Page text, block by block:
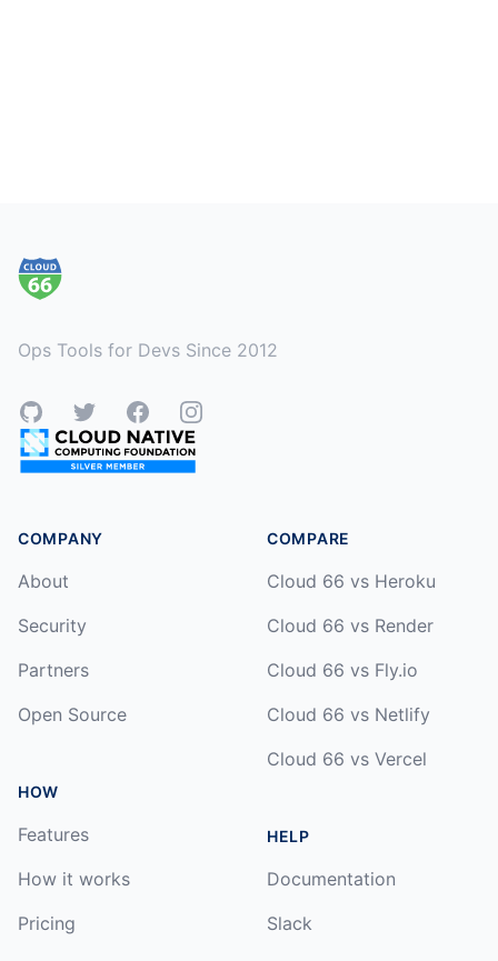
Ops Tools for Devs Since 2012
GitHubTwitterFacebookInstagram
COMPANY
About
Security
Partners
Open Source
HOW
Features
How it works
Pricing
COMPARE
Cloud 66 vs Heroku
Cloud 66 vs Render
Cloud 66 vs Fly.io
Cloud 66 vs Netlify
Cloud 66 vs Vercel
HELP
Documentation
Slack